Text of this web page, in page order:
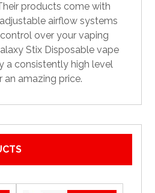
products come with
airflow systems
over your vaping
Stix Disposable vape
a consistently high level
amazing price.